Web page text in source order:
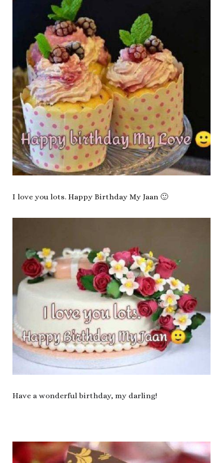
I love you lots. Happy Birthday My Jaan 🙂
Have a wonderful birthday, my darling!